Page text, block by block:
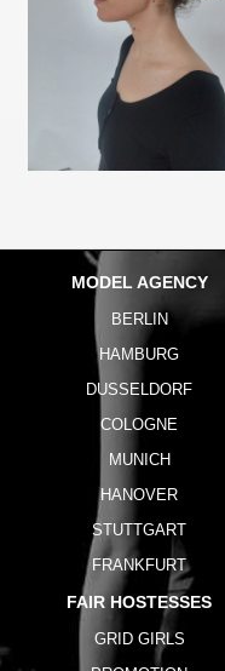
MODEL AGENCY
BERLIN
HAMBURG
DUSSELDORF
COLOGNE
MUNICH
HANOVER
STUTTGART
FRANKFURT
FAIR HOSTESSES
GRID GIRLS